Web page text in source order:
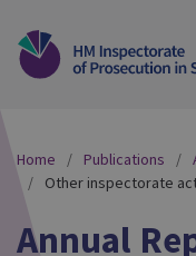
Home Publications
Other inspectorate
Annual